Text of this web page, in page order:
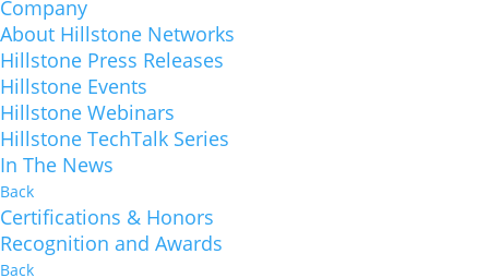
Company
About Hillstone Networks
Hillstone Press Releases
Hillstone Events
Hillstone Webinars
Hillstone TechTalk Series
In The News
Back
Certifications & Honors
Recognition and Awards
Back